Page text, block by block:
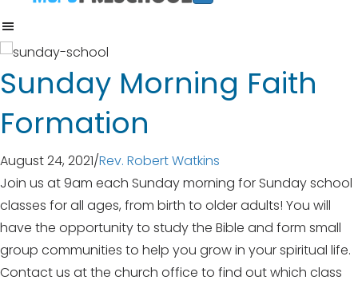
Sunday Morning Faith
Formation
August 24, 2021/Rev. Robert Watkins
Join us at 9am each Sunday morning for Sunday school
classes for all ages, from birth to older adults! You will
have the opportunity to study the Bible and form small
group communities to help you grow in your spiritual life.
Contact us at the church office to find out which class